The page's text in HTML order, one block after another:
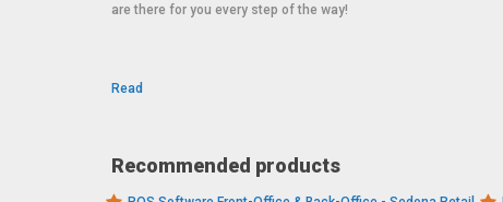
are there for you every step of the way!
Read
Recommended products